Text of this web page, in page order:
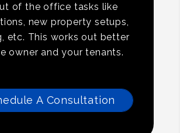
of the office tasks like
new property setups,
etc. This works out better
owner and your tenants.
A Consultation